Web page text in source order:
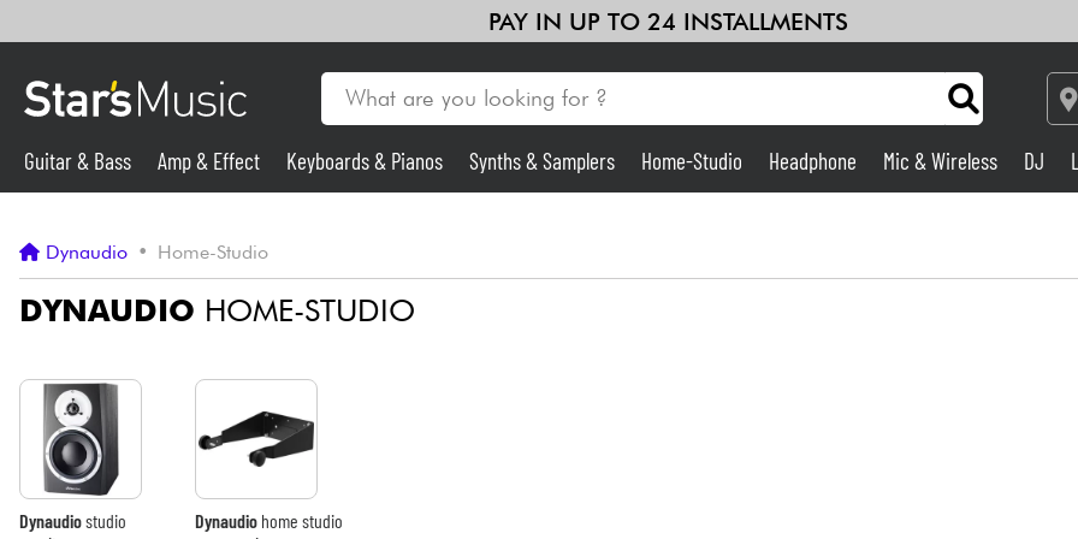
PAY IN UP TO 24 INSTALLMENTS
Synths & Samplers Home-Studio
Lighting
Violins & Quartet
Guitar & Bass Amp & Effect Keyboards & Pianos Synths & Samplers Home-Studio Headphone Mic & Wireless DJ
Dynaudio • Home-Studio
DYNAUDIO HOME-STUDIO
Dynaudiostudio
Dynaudiohome studio